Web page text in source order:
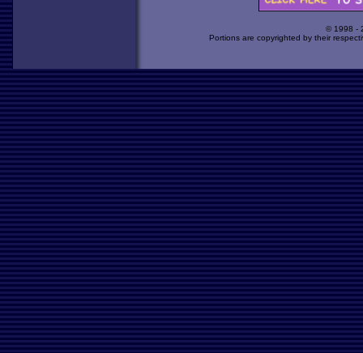
© 1998 -
Portions are copyrighted by their